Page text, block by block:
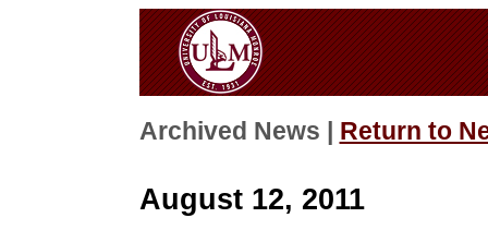
Archived News | Return to
August 12, 2011